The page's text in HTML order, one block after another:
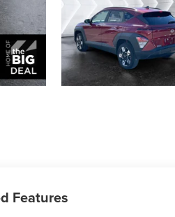
Features